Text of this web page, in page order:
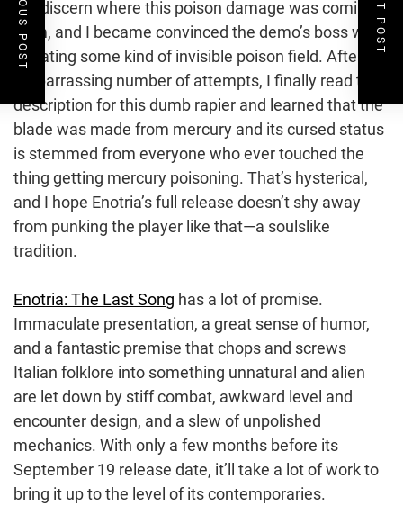
me discern where this poison damage was coming
from, and I became convinced the demo’s boss was
radiating some kind of invisible poison field. After an
embarrassing number of attempts, I finally read the
description for this dumb rapier and learned that the
blade was made from mercury and its cursed status
is stemmed from everyone who ever touched the
thing getting mercury poisoning. That’s hysterical,
and I hope Enotria’s full release doesn’t shy away
from punking the player like that—a soulslike
tradition.
Enotria: The Last Song has a lot of promise.
Immaculate presentation, a great sense of humor,
and a fantastic premise that chops and screws
Italian folklore into something unnatural and alien
are let down by stiff combat, awkward level and
encounter design, and a slew of unpolished
mechanics. With only a few months before its
September 19 release date, it’ll take a lot of work to
bring it up to the level of its contemporaries.